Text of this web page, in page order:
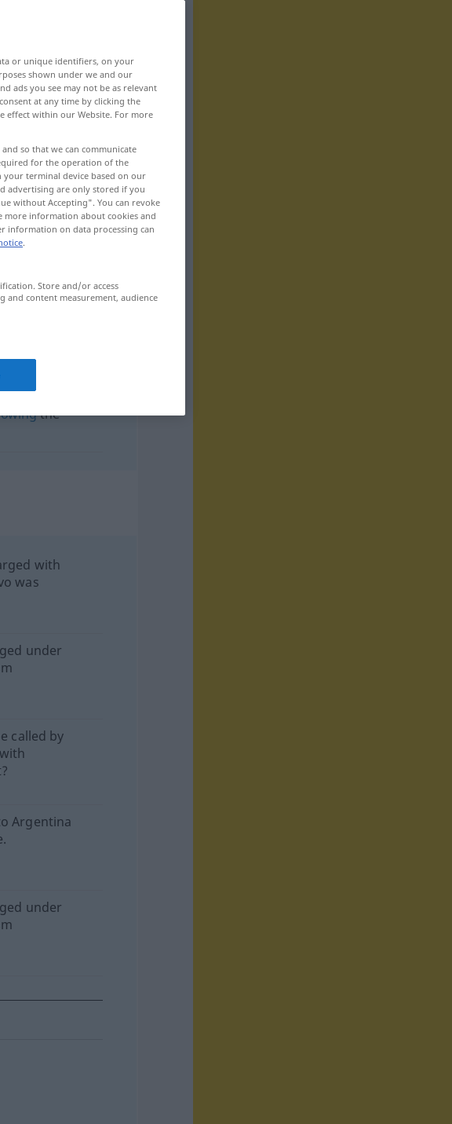
the
with
was
under
called by
Argentina
under
or unique identifiers, on your
shown under we and our
ads you see may not be as relevant
at any time by clicking the
effect within our Website. For more
so that we can communicate
for the operation of the
your terminal device based on our
advertising are only stored if you
without Accepting". You can revoke
information about cookies and
information on data processing can
.
Store and/or access
and content measurement, audience